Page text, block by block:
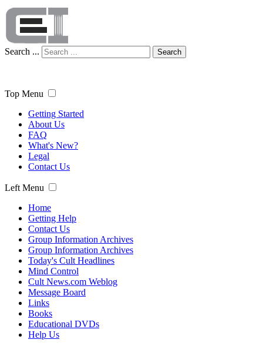
Search ... Search
Top Menu
Getting Started
About Us
FAQ
What's New?
Legal
Contact Us
Left Menu
Home
Getting Help
Contact Us
Group Information Archives
Group Information Archives
Today's Cult Headlines
Mind Control
Cult News.com Weblog
Message Board
Links
Books
Educational DVDs
Help Us